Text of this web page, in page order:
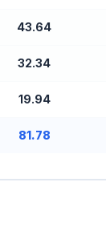
43.64
32.34
19.94
81.78